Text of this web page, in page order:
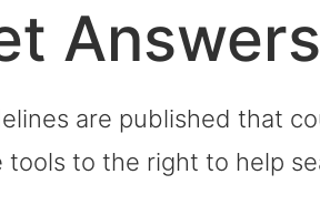
Answers
are published that
tools to the right to help